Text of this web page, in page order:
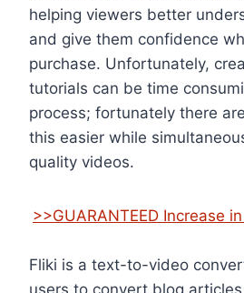
helping viewers better
and give them confidence
purchase. Unfortunately,
tutorials can be time
process; fortunately there
this easier while
quality videos.
>>GUARANTEED Increase
Fliki is a text-to-video
users to convert blog